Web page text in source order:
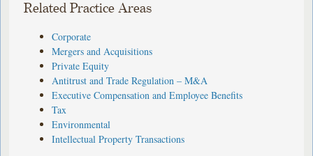
Related Practice Areas
Corporate
Mergers and Acquisitions
Private Equity
Antitrust and Trade Regulation – M&A
Executive Compensation and Employee Benefits
Tax
Environmental
Intellectual Property Transactions